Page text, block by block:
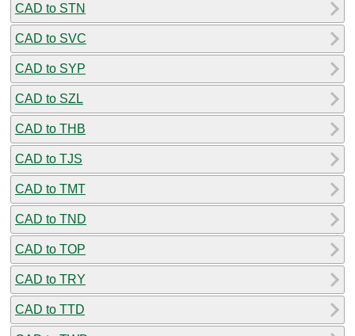
CAD to STN
CAD to SVC
CAD to SYP
CAD to SZL
CAD to THB
CAD to TJS
CAD to TMT
CAD to TND
CAD to TOP
CAD to TRY
CAD to TTD